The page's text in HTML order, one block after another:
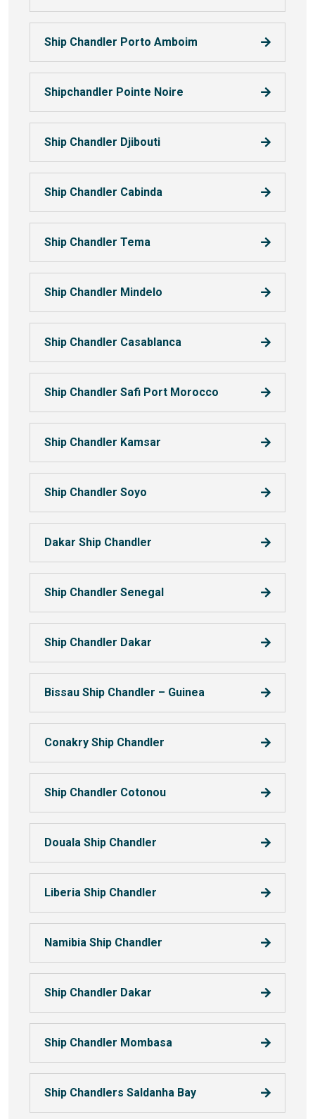
Ship Chandler Porto Amboim
Shipchandler Pointe Noire
Ship Chandler Djibouti
Ship Chandler Cabinda
Ship Chandler Tema
Ship Chandler Mindelo
Ship Chandler Casablanca
Ship Chandler Safi Port Morocco
Ship Chandler Kamsar
Ship Chandler Soyo
Dakar Ship Chandler
Ship Chandler Senegal
Ship Chandler Dakar
Bissau Ship Chandler – Guinea
Conakry Ship Chandler
Ship Chandler Cotonou
Douala Ship Chandler
Liberia Ship Chandler
Namibia Ship Chandler
Ship Chandler Dakar
Ship Chandler Mombasa
Ship Chandlers Saldanha Bay